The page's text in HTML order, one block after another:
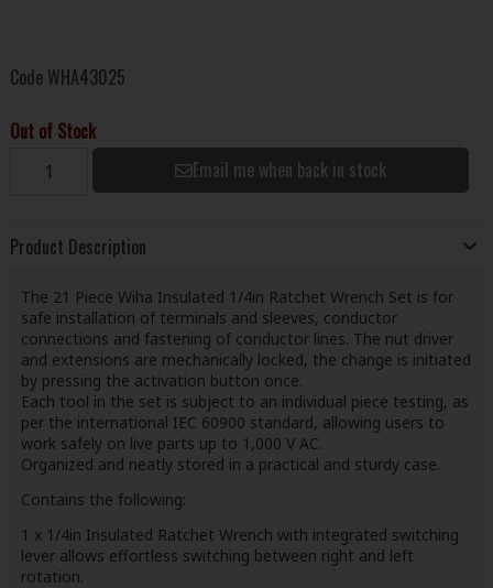
Code WHA43025
Out of Stock
Email me when back in stock
Product Description
The 21 Piece Wiha Insulated 1/4in Ratchet Wrench Set is for
safe installation of terminals and sleeves, conductor
connections and fastening of conductor lines. The nut driver
and extensions are mechanically locked, the change is initiated
by pressing the activation button once.
Each tool in the set is subject to an individual piece testing, as
per the international IEC 60900 standard, allowing users to
work safely on live parts up to 1,000 V AC.
Organized and neatly stored in a practical and sturdy case.
Contains the following:
1 x 1/4in Insulated Ratchet Wrench with integrated switching
lever allows effortless switching between right and left
rotation.